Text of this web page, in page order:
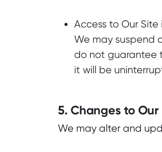
Access to Our Site
We may suspend
do not guarantee
it will be
5. Changes to Our
We may alter and